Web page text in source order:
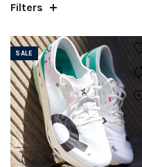
Filters
SALE